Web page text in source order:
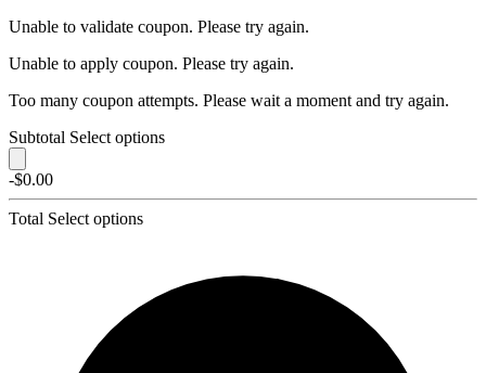
Unable to validate coupon. Please try again.
Unable to apply coupon. Please try again.
Too many coupon attempts. Please wait a moment and try again.
Subtotal Select options
-$0.00
Total Select options